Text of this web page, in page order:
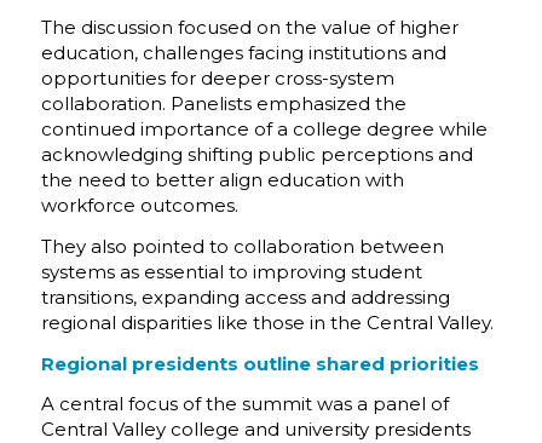
The discussion focused on the value of higher
education, challenges facing institutions and
opportunities for deeper cross-system
collaboration. Panelists emphasized the
continued importance of a college degree while
acknowledging shifting public perceptions and
the need to better align education with
workforce outcomes.
They also pointed to collaboration between
systems as essential to improving student
transitions, expanding access and addressing
regional disparities like those in the Central Valley.
Regional presidents outline shared priorities
A central focus of the summit was a panel of
Central Valley college and university presidents